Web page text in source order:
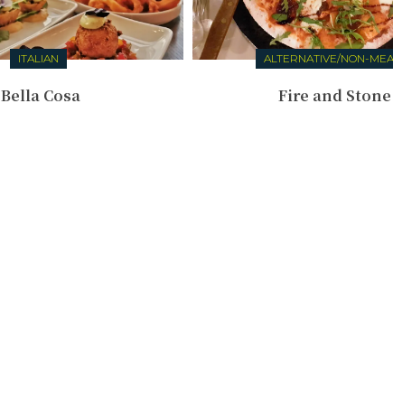
ITALIAN
Bella Cosa
ALTERNATIVE/NON-
Fire and Stone